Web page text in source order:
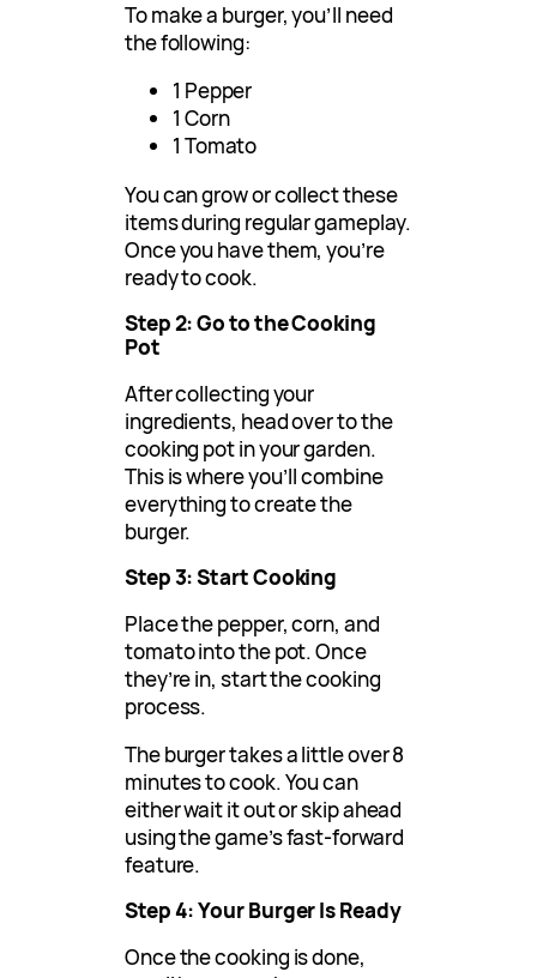
To make a burger, you’ll need
the following:
1 Pepper
1 Corn
1 Tomato
You can grow or collect these
items during regular gameplay.
Once you have them, you’re
ready to cook.
Step 2: Go to the Cooking
Pot
After collecting your
ingredients, head over to the
cooking pot in your garden.
This is where you’ll combine
everything to create the
burger.
Step 3: Start Cooking
Place the pepper, corn, and
tomato into the pot. Once
they’re in, start the cooking
process.
The burger takes a little over 8
minutes to cook. You can
either wait it out or skip ahead
using the game’s fast-forward
feature.
Step 4: Your Burger Is Ready
Once the cooking is done,